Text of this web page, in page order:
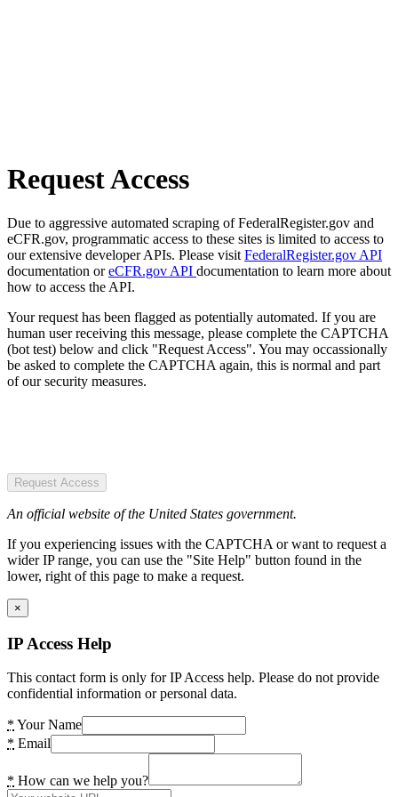
Request Access
Due to aggressive automated scraping of FederalRegister.gov and
eCFR.gov, programmatic access to these sites is limited to access to
our extensive developer APIs. Please visit FederalRegister.gov API
documentation oreCFR.gov API documentation to learn more about
how to access the API.
Your request has been flagged as potentially automated. If you are
human user receiving this message, please complete the CAPTCHA
(bot test) below and click "Request Access". You may occassionally
be asked to complete the CAPTCHA again, this is normal and part
of our security measures.
Request Access
An official website of the United States government.
If you experiencing issues with the CAPTCHA or want to request a
wider IP range, you can use the "Site Help" button found in the
lower, right of this page to make a request.
×
IP Access Help
This contact form is only for IP Access help. Please do not provide
confidential information or personal data.
* Your Name
* Email
* How can we help you?